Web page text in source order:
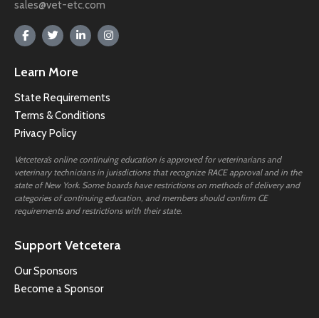
sales@vet-etc.com
Learn More
State Requirements
Terms & Conditions
Privacy Policy
Vetcetera’s online continuing education is approved for veterinarians and
veterinary technicians in jurisdictions that recognize RACE approval and in the
state of New York. Some boards have restrictions on methods of delivery and
categories of continuing education, and members should confirm CE
requirements and restrictions with their state.
Support Vetcetera
Our Sponsors
Become a Sponsor